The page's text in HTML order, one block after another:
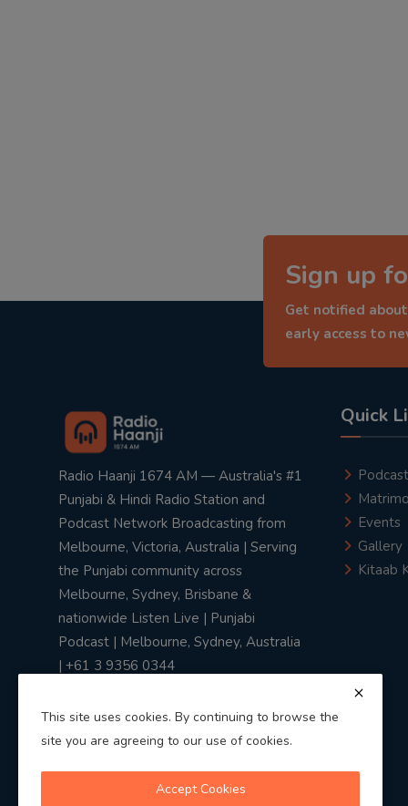
Sign up
Get notified
early access to
Radio Haanji 1674 AM — Australia's #1
Punjabi & Hindi Radio Station and
Podcast Network Broadcasting from
Melbourne, Victoria, Australia | Serving
the Punjabi community across
Melbourne, Sydney, Brisbane &
nationwide Listen Live | Punjabi
Podcast | Melbourne, Sydney, Australia
| +61 3 9356 0344
Quick
Podcast
Events
Gallery
Kitaab
This site uses cookies. By continuing to browse the
site you are agreeing to our use of cookies.
Accept Cookies